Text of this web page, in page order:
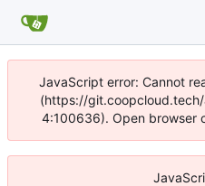
JavaScript error: Cannot
(https://git.coopcloud.tech/
4:100636). Open browser